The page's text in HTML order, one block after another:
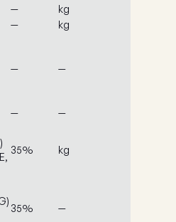
— kg
— kg
— —
— —
35% kg
35% —